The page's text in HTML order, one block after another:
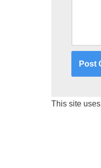
This site